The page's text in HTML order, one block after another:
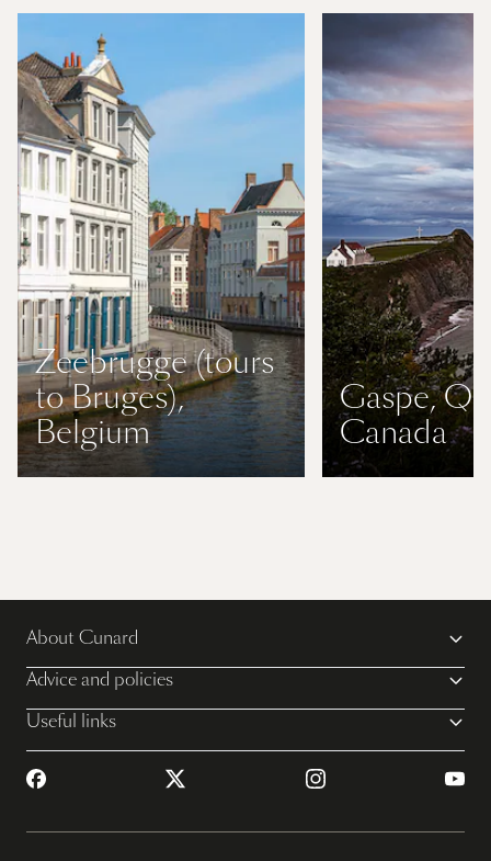
Zeebrugge (tours
to Bruges),
Belgium
Gaspe,
Canada
About Cunard
Advice and policies
Useful links